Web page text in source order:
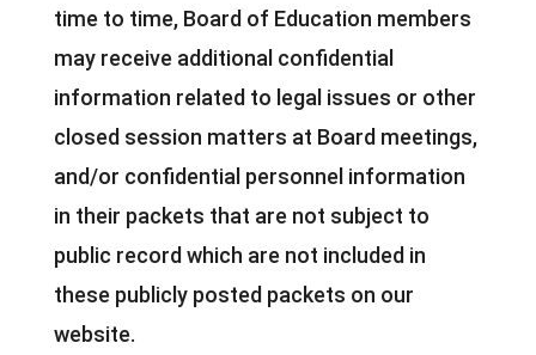
time to time, Board of Education members
may receive additional confidential
information related to legal issues or other
closed session matters at Board meetings,
and/or confidential personnel information
in their packets that are not subject to
public record which are not included in
these publicly posted packets on our
website.